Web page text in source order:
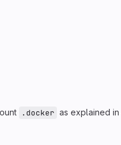
.docker as explained in